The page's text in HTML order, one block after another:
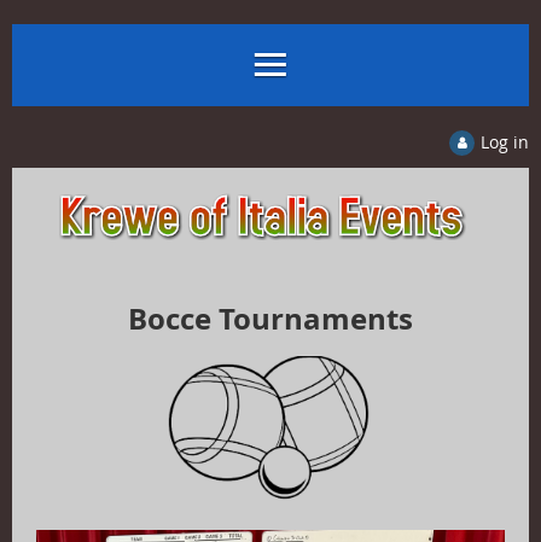
Log in
Bocce Tournaments